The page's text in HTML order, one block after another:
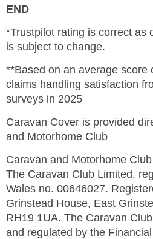
END
*Trustpilot rating is correct as
is subject to change.
**Based on an average score
claims handling satisfaction
surveys in 2025
Caravan Cover is provided
and Motorhome Club
Caravan and Motorhome
The Caravan Club Limited,
Wales no. 00646027.
Grinstead House, East
RH19 1UA. The Caravan
and regulated by the